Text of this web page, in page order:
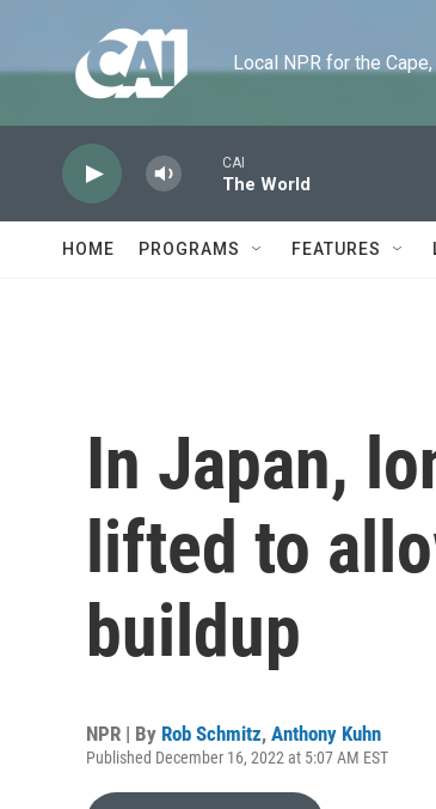
Local NPR for the
CAI
The World
HOME PROGRAMS FEATURES
In Japan,
lifted to
buildup
NPR | By Rob Schmitz, Anthony Kuhn
Published December 16, 2022 at 5:07 AM EST